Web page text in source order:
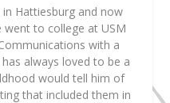
Hattiesburg and now
went to college at USM
with a
always loved to be a
would tell him of
that included them in